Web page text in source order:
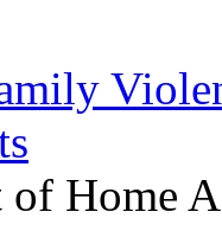
of Home